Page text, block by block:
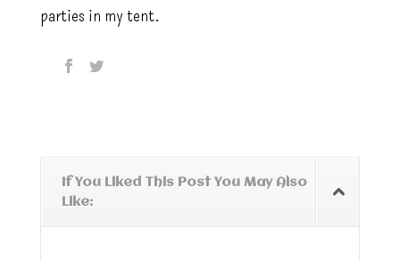
parties in my tent.
If You Liked This Post You May Also
Like: